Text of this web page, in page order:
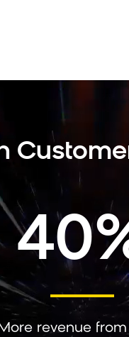
revenue